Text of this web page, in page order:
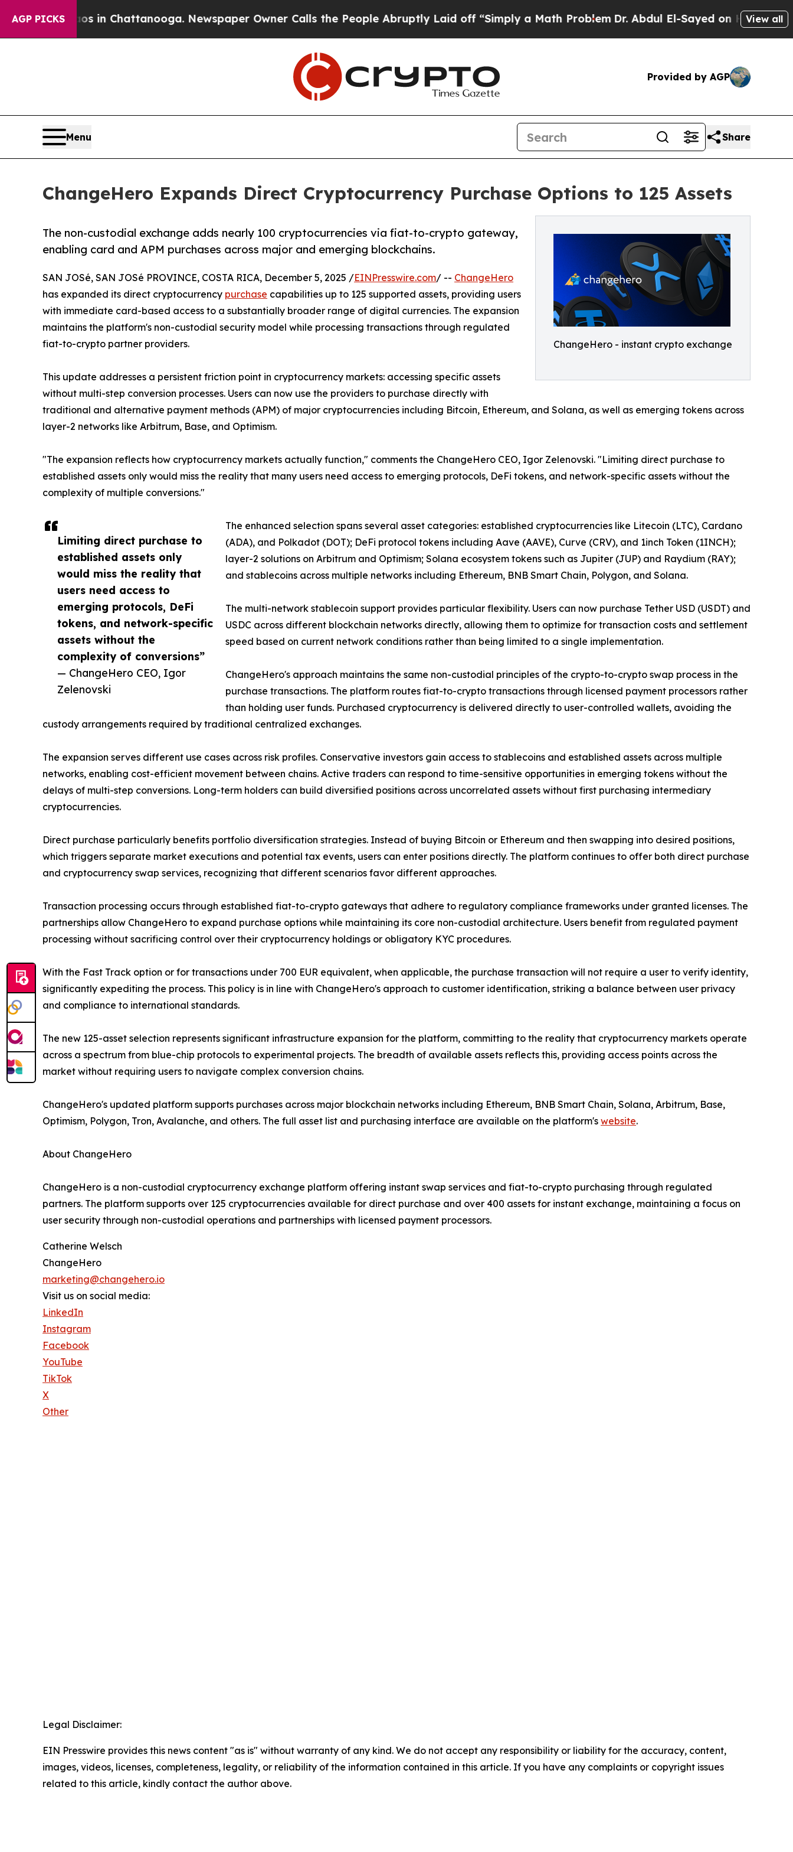
AGP PICKS
Chaos in Chattanooga. Newspaper Owner Calls the People Abruptly Laid off “Simply a Math ProblemDr. Abdul El-Sayed on Historic View all
Provided by AGP
Menu Share
ChangeHero Expands Direct Cryptocurrency Purchase Options to 125 Assets
ChangeHero - instant crypto exchange
The non-custodial exchange adds nearly 100 cryptocurrencies via fiat-to-crypto gateway,
enabling card and APM purchases across major and emerging blockchains.
Limiting direct purchase to
established assets only
would miss the reality that
users need access to
emerging protocols, DeFi
tokens, and network-specific
assets without the
complexity of conversions”
— ChangeHero CEO, Igor
Zelenovski
SAN JOSé, SAN JOSé PROVINCE, COSTA RICA, December 5, 2025 /EINPresswire.com/ -- ChangeHero
has expanded its direct cryptocurrency purchase capabilities up to 125 supported assets, providing users
with immediate card-based access to a substantially broader range of digital currencies. The expansion
maintains the platform's non-custodial security model while processing transactions through regulated
fiat-to-crypto partner providers.
This update addresses a persistent friction point in cryptocurrency markets: accessing specific assets
without multi-step conversion processes. Users can now use the providers to purchase directly with
traditional and alternative payment methods (APM) of major cryptocurrencies including Bitcoin, Ethereum, and Solana, as well as emerging tokens across
layer-2 networks like Arbitrum, Base, and Optimism.
"The expansion reflects how cryptocurrency markets actually function," comments the ChangeHero CEO, Igor Zelenovski. "Limiting direct purchase to
established assets only would miss the reality that many users need access to emerging protocols, DeFi tokens, and network-specific assets without the
complexity of multiple conversions."
The enhanced selection spans several asset categories: established cryptocurrencies like Litecoin (LTC), Cardano
(ADA), and Polkadot (DOT); DeFi protocol tokens including Aave (AAVE), Curve (CRV), and 1inch Token (1INCH);
layer-2 solutions on Arbitrum and Optimism; Solana ecosystem tokens such as Jupiter (JUP) and Raydium (RAY);
and stablecoins across multiple networks including Ethereum, BNB Smart Chain, Polygon, and Solana.
The multi-network stablecoin support provides particular flexibility. Users can now purchase Tether USD (USDT) and
USDC across different blockchain networks directly, allowing them to optimize for transaction costs and settlement
speed based on current network conditions rather than being limited to a single implementation.
ChangeHero's approach maintains the same non-custodial principles of the crypto-to-crypto swap process in the
purchase transactions. The platform routes fiat-to-crypto transactions through licensed payment processors rather
than holding user funds. Purchased cryptocurrency is delivered directly to user-controlled wallets, avoiding the
custody arrangements required by traditional centralized exchanges.
The expansion serves different use cases across risk profiles. Conservative investors gain access to stablecoins and established assets across multiple
networks, enabling cost-efficient movement between chains. Active traders can respond to time-sensitive opportunities in emerging tokens without the
delays of multi-step conversions. Long-term holders can build diversified positions across uncorrelated assets without first purchasing intermediary
cryptocurrencies.
Direct purchase particularly benefits portfolio diversification strategies. Instead of buying Bitcoin or Ethereum and then swapping into desired positions,
which triggers separate market executions and potential tax events, users can enter positions directly. The platform continues to offer both direct purchase
and cryptocurrency swap services, recognizing that different scenarios favor different approaches.
Transaction processing occurs through established fiat-to-crypto gateways that adhere to regulatory compliance frameworks under granted licenses. The
partnerships allow ChangeHero to expand purchase options while maintaining its core non-custodial architecture. Users benefit from regulated payment
processing without sacrificing control over their cryptocurrency holdings or obligatory KYC procedures.
With the Fast Track option or for transactions under 700 EUR equivalent, when applicable, the purchase transaction will not require a user to verify identity,
significantly expediting the process. This policy is in line with ChangeHero's approach to customer identification, striking a balance between user privacy
and compliance to international standards.
The new 125-asset selection represents significant infrastructure expansion for the platform, committing to the reality that cryptocurrency markets operate
across a spectrum from blue-chip protocols to experimental projects. The breadth of available assets reflects this, providing access points across the
market without requiring users to navigate complex conversion chains.
ChangeHero's updated platform supports purchases across major blockchain networks including Ethereum, BNB Smart Chain, Solana, Arbitrum, Base,
Optimism, Polygon, Tron, Avalanche, and others. The full asset list and purchasing interface are available on the platform's website.
About ChangeHero
ChangeHero is a non-custodial cryptocurrency exchange platform offering instant swap services and fiat-to-crypto purchasing through regulated
partners. The platform supports over 125 cryptocurrencies available for direct purchase and over 400 assets for instant exchange, maintaining a focus on
user security through non-custodial operations and partnerships with licensed payment processors.
Catherine Welsch
ChangeHero
marketing@changehero.io
Visit us on social media:
LinkedIn
Instagram
Facebook
YouTube
TikTok
X
Other
Legal Disclaimer:
EIN Presswire provides this news content "as is" without warranty of any kind. We do not accept any responsibility or liability for the accuracy, content,
images, videos, licenses, completeness, legality, or reliability of the information contained in this article. If you have any complaints or copyright issues
related to this article, kindly contact the author above.